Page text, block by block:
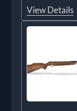
View Details